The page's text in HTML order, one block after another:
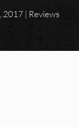
2017 | Reviews